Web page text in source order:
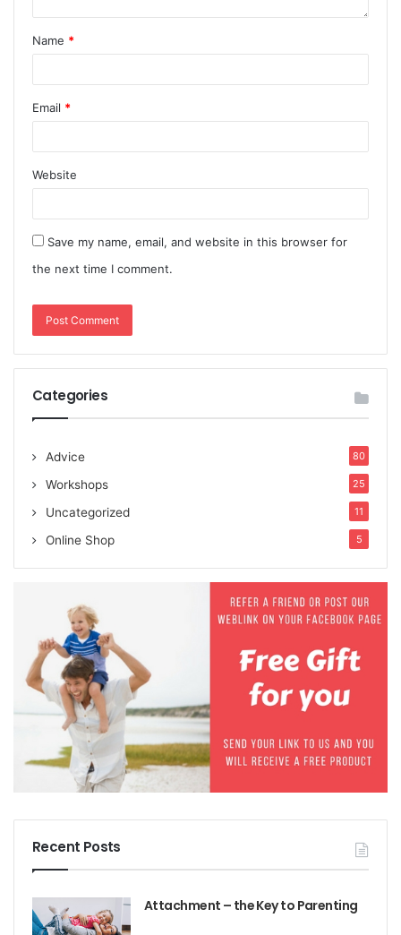
Name *
Email *
Website
Save my name, email, and website in this browser for
the next time I comment.
Categories
Advice 80
Workshops 25
Uncategorized 11
Online Shop 5
Recent Posts
Attachment – the Key to Parenting